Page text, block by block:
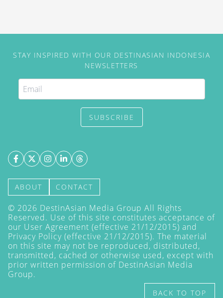
STAY INSPIRED WITH OUR DESTINASIAN INDONESIA
NEWSLETTERS
SUBSCRIBE
ABOUT CONTACT
© 2026 DestinAsian Media Group All Rights
Reserved. Use of this site constitutes acceptance of
our User Agreement (effective 21/12/2015) and
Privacy Policy (effective 21/12/2015). The material
on this site may not be reproduced, distributed,
transmitted, cached or otherwise used, except with
prior written permission of DestinAsian Media
Group.
BACK TO TOP